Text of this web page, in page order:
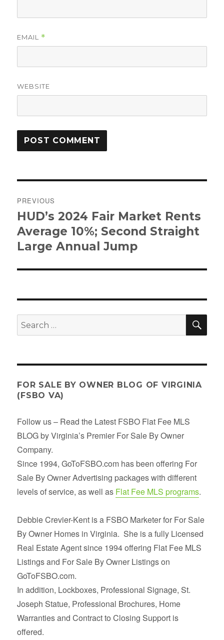
EMAIL *
WEBSITE
navigation
PREVIOUS
Previous
post:
HUD’s 2024 Fair Market Rents
Average 10%; Second Straight
Large Annual Jump
Search
for:
FOR SALE BY OWNER BLOG OF VIRGINIA
(FSBO VA)
Follow us – Read the Latest FSBO Flat Fee MLS
BLOG by Virginia’s Premier For Sale By Owner
Company.
Since 1994, GoToFSBO.com has been offering For
Sale By Owner Advertising packages with different
levels of service, as well as Flat Fee MLS programs.
Debbie Crevier-Kent is a FSBO Marketer for For Sale
By Owner Homes in Virginia. She is a fully Licensed
Real Estate Agent since 1994 offering Flat Fee MLS
Listings and For Sale By Owner Listings on
GoToFSBO.com.
In addition, Lockboxes, Professional Signage, St.
Joseph Statue, Professional Brochures, Home
Warranties and Contract to Closing Support is
offered.